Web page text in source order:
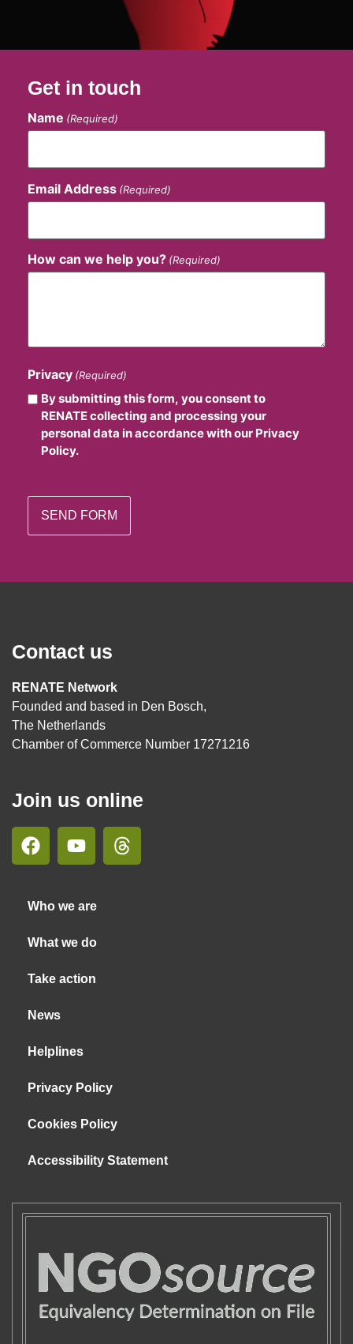
Get in touch
Name (Required)
Email Address (Required)
How can we help you? (Required)
Privacy (Required)
By submitting this form, you consent to
RENATE collecting and processing your
personal data in accordance with our Privacy
Policy.
Contact us
RENATE Network
Founded and based in Den Bosch,
The Netherlands
Chamber of Commerce Number 17271216
Join us online
Who we are
What we do
Take action
News
Helplines
Privacy Policy
Cookies Policy
Accessibility Statement